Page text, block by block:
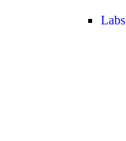
Labs